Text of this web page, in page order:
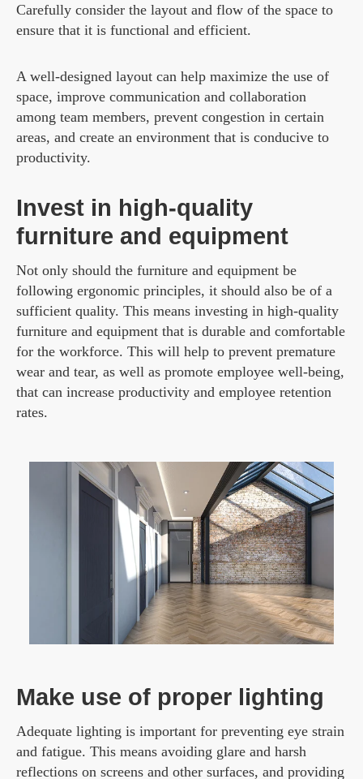
Carefully consider the layout and flow of the space to
ensure that it is functional and efficient.
A well-designed layout can help maximize the use of
space, improve communication and collaboration
among team members, prevent congestion in certain
areas, and create an environment that is conducive to
productivity.
Invest in high-quality
furniture and equipment
Not only should the furniture and equipment be
following ergonomic principles, it should also be of a
sufficient quality. This means investing in high-quality
furniture and equipment that is durable and comfortable
for the workforce. This will help to prevent premature
wear and tear, as well as promote employee well-being,
that can increase productivity and employee retention
rates.
Make use of proper lighting
Adequate lighting is important for preventing eye strain
and fatigue. This means avoiding glare and harsh
reflections on screens and other surfaces, and providing